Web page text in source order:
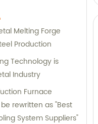
primarily used in
furnace steel
a range of
hydraulic
and more. In
products, we
you in finding the
specific
Melting Forge
Production
Technology is
Industry
Furnace
rewritten as "Best
System Suppliers"